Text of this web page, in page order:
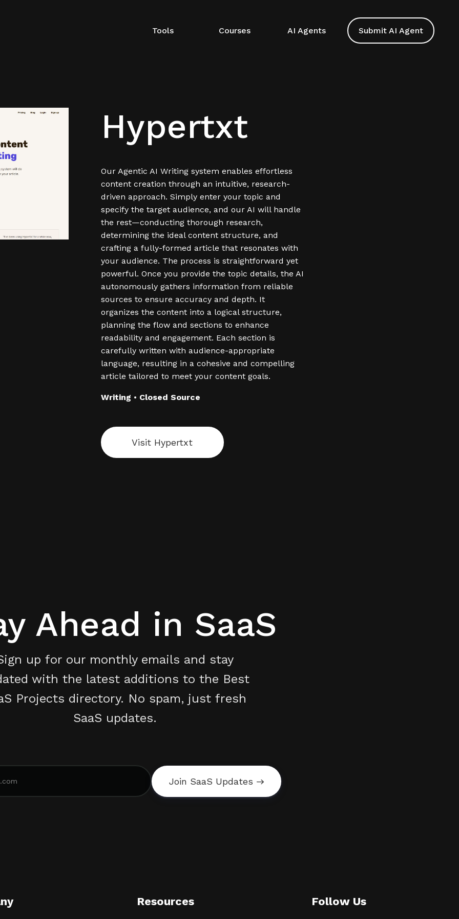
Tools Courses AI Agents Submit AI Agent
Hypertxt
Our Agentic AI Writing system enables effortless
content creation through an intuitive, research-
driven approach. Simply enter your topic and
specify the target audience, and our AI will handle
the rest—conducting thorough research,
determining the ideal content structure, and
crafting a fully-formed article that resonates with
your audience. The process is straightforward yet
powerful. Once you provide the topic details, the AI
autonomously gathers information from reliable
sources to ensure accuracy and depth. It
organizes the content into a logical structure,
planning the flow and sections to enhance
readability and engagement. Each section is
carefully written with audience-appropriate
language, resulting in a cohesive and compelling
article tailored to meet your content goals.
Writing • Closed Source
Visit Hypertxt
Ahead in SaaS
up for our monthly emails and stay
with the latest additions to the Best
Projects directory. No spam, just fresh
SaaS updates.
Join SaaS Updates
Resources Follow Us